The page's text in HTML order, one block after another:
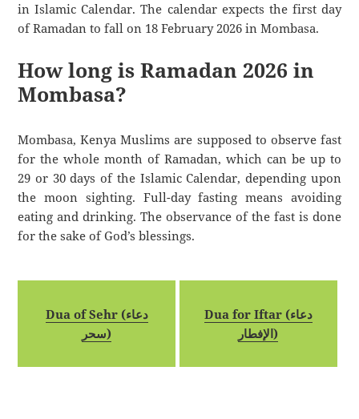
in Islamic Calendar. The calendar expects the first day
of Ramadan to fall on 18 February 2026 in Mombasa.
How long is Ramadan 2026 in
Mombasa?
Mombasa, Kenya Muslims are supposed to observe fast
for the whole month of Ramadan, which can be up to
29 or 30 days of the Islamic Calendar, depending upon
the moon sighting. Full-day fasting means avoiding
eating and drinking. The observance of the fast is done
for the sake of God’s blessings.
Dua of Sehr (دعاء
سحر)
Dua for Iftar (دعاء
الإفطار)